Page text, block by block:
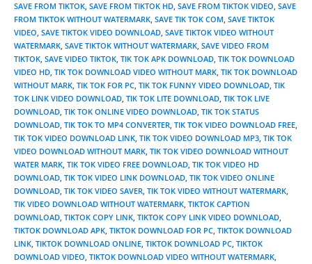
SAVE FROM TIKTOK, SAVE FROM TIKTOK HD, SAVE FROM TIKTOK VIDEO, SAVE
FROM TIKTOK WITHOUT WATERMARK, SAVE TIK TOK COM, SAVE TIKTOK
VIDEO, SAVE TIKTOK VIDEO DOWNLOAD, SAVE TIKTOK VIDEO WITHOUT
WATERMARK, SAVE TIKTOK WITHOUT WATERMARK, SAVE VIDEO FROM
TIKTOK, SAVE VIDEO TIKTOK, TIK TOK APK DOWNLOAD, TIK TOK DOWNLOAD
VIDEO HD, TIK TOK DOWNLOAD VIDEO WITHOUT MARK, TIK TOK DOWNLOAD
WITHOUT MARK, TIK TOK FOR PC, TIK TOK FUNNY VIDEO DOWNLOAD, TIK
TOK LINK VIDEO DOWNLOAD, TIK TOK LITE DOWNLOAD, TIK TOK LIVE
DOWNLOAD, TIK TOK ONLINE VIDEO DOWNLOAD, TIK TOK STATUS
DOWNLOAD, TIK TOK TO MP4 CONVERTER, TIK TOK VIDEO DOWNLOAD FREE,
TIK TOK VIDEO DOWNLOAD LINK, TIK TOK VIDEO DOWNLOAD MP3, TIK TOK
VIDEO DOWNLOAD WITHOUT MARK, TIK TOK VIDEO DOWNLOAD WITHOUT
WATER MARK, TIK TOK VIDEO FREE DOWNLOAD, TIK TOK VIDEO HD
DOWNLOAD, TIK TOK VIDEO LINK DOWNLOAD, TIK TOK VIDEO ONLINE
DOWNLOAD, TIK TOK VIDEO SAVER, TIK TOK VIDEO WITHOUT WATERMARK,
TIK VIDEO DOWNLOAD WITHOUT WATERMARK, TIKTOK CAPTION
DOWNLOAD, TIKTOK COPY LINK, TIKTOK COPY LINK VIDEO DOWNLOAD,
TIKTOK DOWNLOAD APK, TIKTOK DOWNLOAD FOR PC, TIKTOK DOWNLOAD
LINK, TIKTOK DOWNLOAD ONLINE, TIKTOK DOWNLOAD PC, TIKTOK
DOWNLOAD VIDEO, TIKTOK DOWNLOAD VIDEO WITHOUT WATERMARK,